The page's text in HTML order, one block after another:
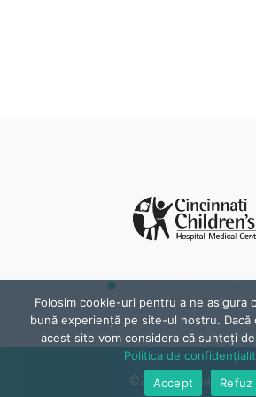
©2024, Raphael
Folosim cookie-uri pentru a ne asigura
bună experiență pe site-ul nostru. Dacă
acest site vom considera că sunteți
Politica de
Accept
Refuz